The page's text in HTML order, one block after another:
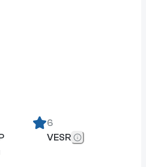
6
VESR